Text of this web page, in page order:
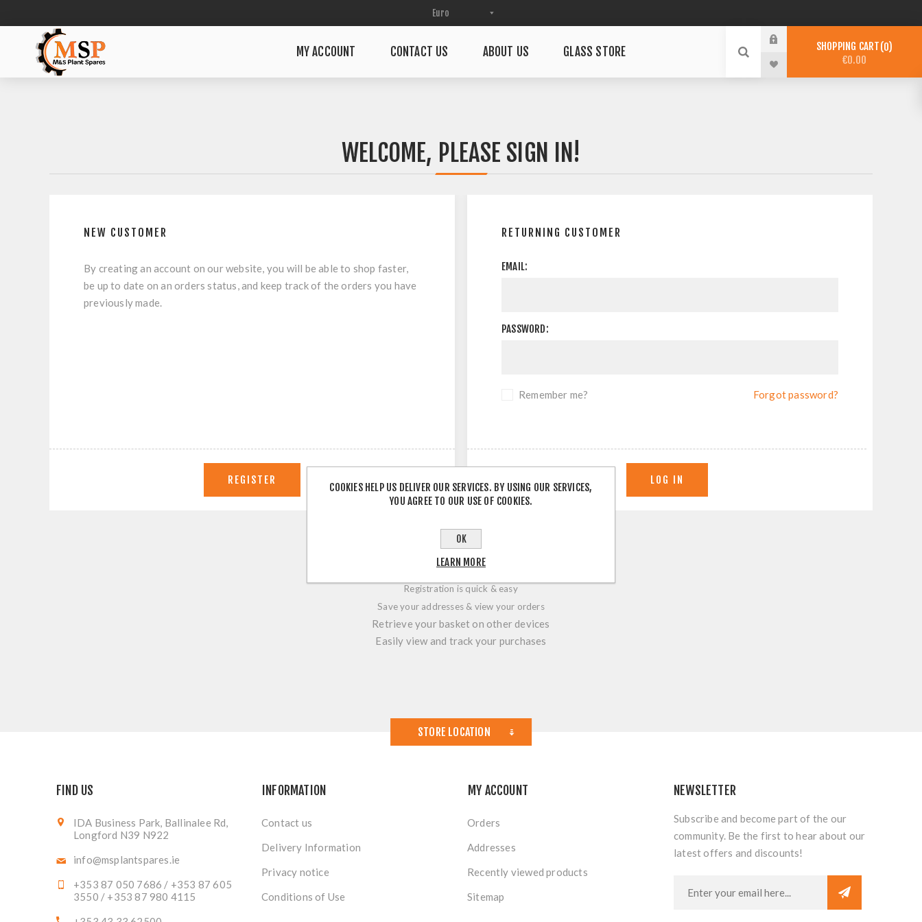
MY ACCOUNT CONTACT US ABOUT US GLASS STORE SHOPPING CART 0
€0.00
WELCOME, PLEASE SIGN IN!
NEW CUSTOMER
By creating an account on our website, you will be able to shop faster,
be up to date on an orders status, and keep track of the orders you have
previously made.
RETURNING CUSTOMER
EMAIL:
PASSWORD:
Remember me? Forgot password?
LOGIN / REGISTRATION
Registration is quick & easy
Save your addresses & view your orders
Retrieve your basket on other devices
Easily view and track your purchases
STORE LOCATION
FIND US
IDA Business Park, Ballinalee Rd,
Longford N39 N922
info@msplantspares.ie
+353 87 050 7686 / +353 87 605
3550 / +353 87 980 4115
INFORMATION
Contact us
Delivery Information
Privacy notice
Conditions of Use
MY ACCOUNT
Orders
Addresses
Recently viewed products
Sitemap
NEWSLETTER
Subscribe and become part of the our
community. Be the first to hear about our
latest offers and discounts!
COOKIES HELP US DELIVER OUR SERVICES. BY USING OUR SERVICES,
YOU AGREE TO OUR USE OF COOKIES.
OK
LEARN MORE